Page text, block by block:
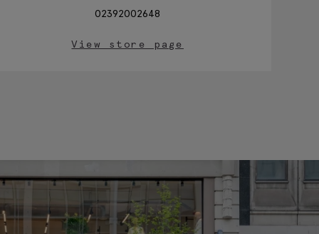
02392002648
View store page